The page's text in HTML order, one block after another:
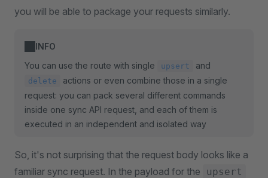
you will be able to package your requests similarly.
INFO
You can use the route with single
upsert and
delete
actions or even combine those in a single
request: you can pack several different commands
inside one sync API request, and each of them is
executed in an independent and isolated way
So, it's not surprising that the request body looks like a
familiar sync request. In the payload for the
upsert